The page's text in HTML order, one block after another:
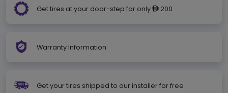
Get tires at your door-step for only ê200
Warranty Information
Get your tires shipped to our installer for free